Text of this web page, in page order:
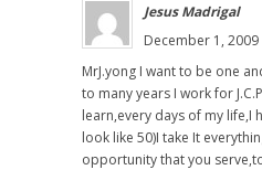
Jesus Madrigal
December 1,
MrJ.yong I want to be one
to many years I work for
learn,every days of my life,I
look like 50)I take It
opportunity that you